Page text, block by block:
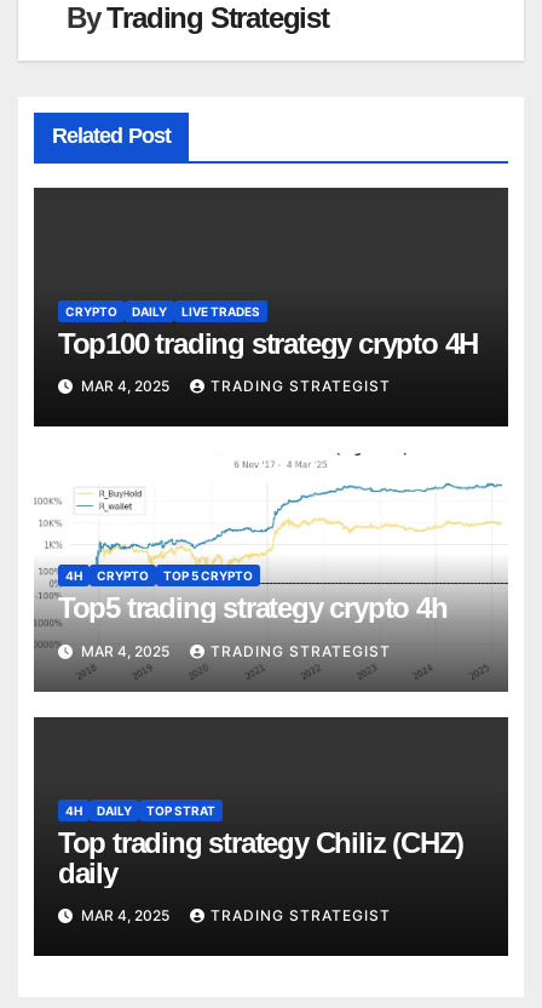
ByTrading Strategist
Related Post
CRYPTO DAILY LIVE TRADES
Top100 trading strategy crypto 4H
MAR 4, 2025 TRADING STRATEGIST
4H CRYPTO TOP 5 CRYPTO
Top5 trading strategy crypto 4h
MAR 4, 2025 TRADING STRATEGIST
4H DAILY TOP STRAT
Top trading strategy Chiliz (CHZ)
daily
MAR 4, 2025 TRADING STRATEGIST